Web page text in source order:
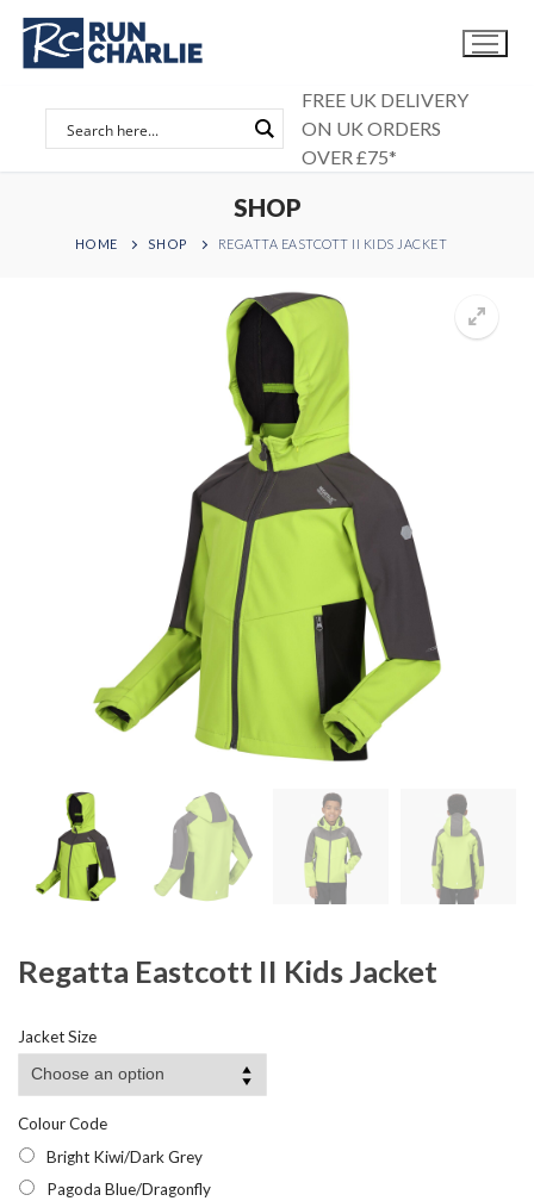
Skip
content
FREE UK DELIVERY
ON UK ORDERS
OVER £75*
SHOP
HOME SHOP REGATTA EASTCOTT II KIDS JACKET
Regatta Eastcott II Kids Jacket
Jacket Size
Colour Code
Bright Kiwi/Dark Grey
Pagoda Blue/Dragonfly